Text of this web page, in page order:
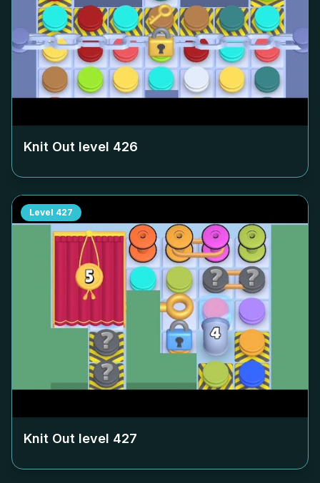
Knit Out level 426
Level 427
Knit Out level 427